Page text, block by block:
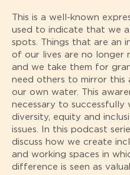
This is a well-known
used to indicate that we
spots. Things that are an
of our lives are no longer
and we take them for
need others to mirror this
our own water. This
necessary to successfully
diversity, equity and
issues. In this podcast
discuss how we create
and working spaces in
difference is seen as